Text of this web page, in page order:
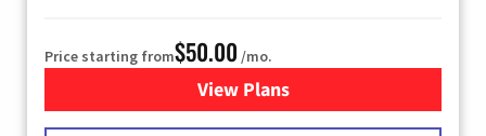
Price starting from$50.00 /mo.
View Plansfor T-Mobile Home Internet